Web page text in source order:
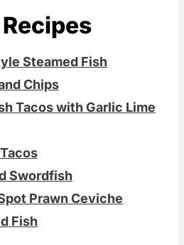
Steamed Fish
Chips
Tacos with Garlic Lime
Swordfish
Prawn Ceviche
Fish